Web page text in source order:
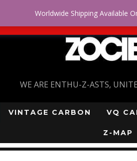
WE ARE ENTHU-Z-ASTS,
VINTAGE CARBON VQ
Z-MAP
Worldwide Shipping Available
problem! Get approved for